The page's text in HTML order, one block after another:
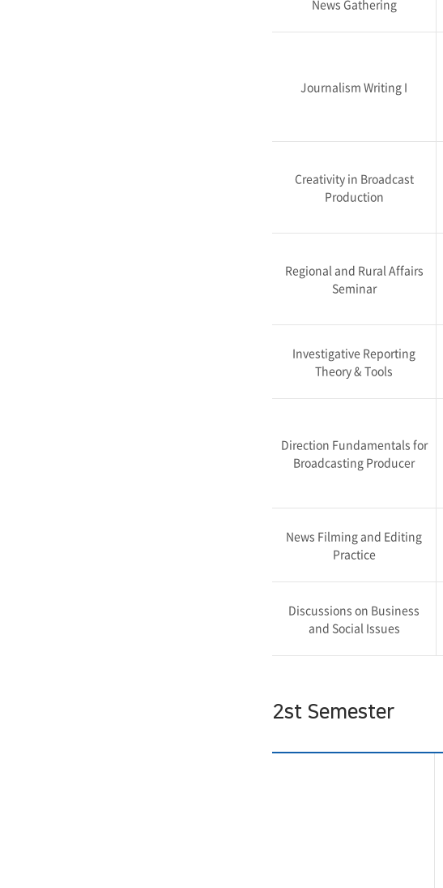
News Gathering
Journalism Writing I
Creativity in Broadcast
Production
Regional and Rural Affairs
Seminar
Investigative Reporting
Theory & Tools
Direction Fundamentals for
Broadcasting Producer
News Filming and Editing
Practice
Discussions on Business
and Social Issues
2st Semester